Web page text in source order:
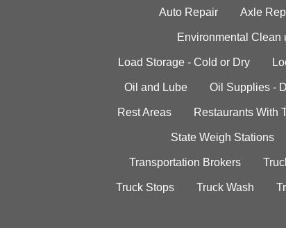
Auto Repair Axle
Environmental Clean
Load Storage - Cold or Dry
Oil and Lube Oil Supplies -
Rest Areas Restaurants With
State Weigh Stations
Transportation Brokers
Truck Stops Truck Wash